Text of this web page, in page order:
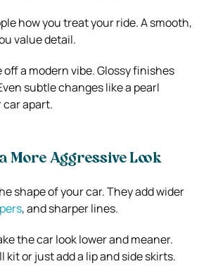
how you treat your ride. A smooth,
value detail.
a modern vibe. Glossy finishes
subtle changes like a pearl
apart.
More Aggressive Look
shape of your car. They add wider
, and sharper lines.
the car look lower and meaner.
kit or just add a lip and side skirts.